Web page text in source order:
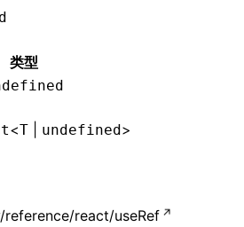
类型
<T undefined>
react/useRef